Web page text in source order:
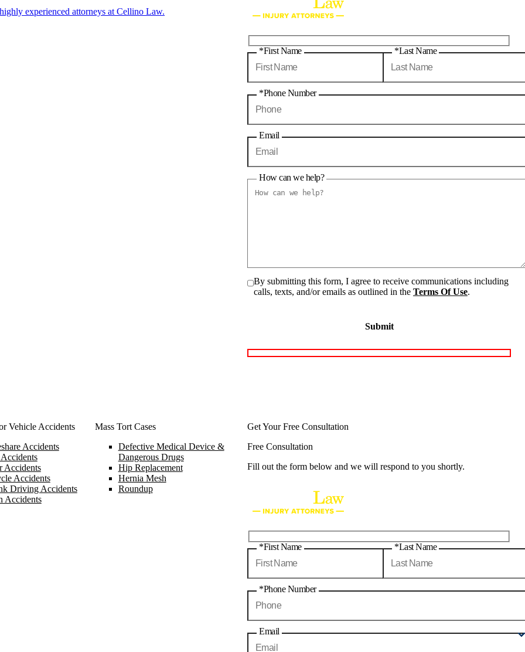
experienced attorneys at Cellino Law.
*First Name *Last Name
*Phone Number
Email
How can we help?
By submitting this form, I agree to receive communications including
calls, texts, and/or emails as outlined in the Terms Of Use.
Vehicle Accidents
Accidents
Accidents
Accidents
Driving Accidents
Accidents
Mass Tort Cases
Defective Medical Device &
Dangerous Drugs
Hip Replacement
Hernia Mesh
Roundup
Get Your Free Consultation
Free Consultation
Fill out the form below and we will respond to you shortly.
*First Name *Last Name
*Phone Number
Email